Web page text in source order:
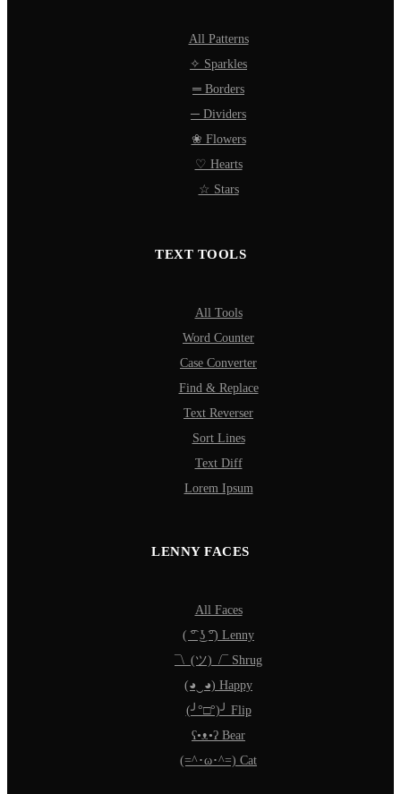
All Patterns
✧ Sparkles
═ Borders
─ Dividers
❀ Flowers
♡ Hearts
☆ Stars
TEXT TOOLS
All Tools
Word Counter
Case Converter
Find & Replace
Text Reverser
Sort Lines
Text Diff
Lorem Ipsum
LENNY FACES
All Faces
( ͡° ͜ʖ ͡°) Lenny
¯\_(ツ)_/¯ Shrug
(◕‿◕) Happy
(╯°□°)╯ Flip
ʕ•ᴥ•ʔ Bear
(=^･ω･^=) Cat